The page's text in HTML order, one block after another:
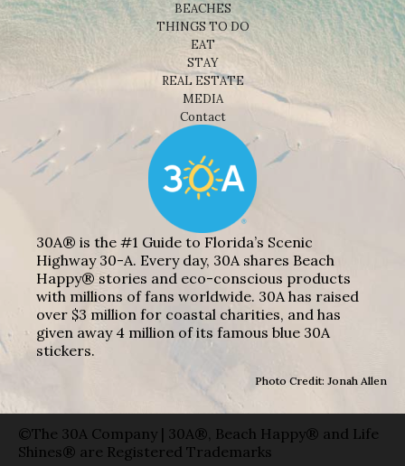
BEACHES
THINGS TO DO
EAT
STAY
REAL ESTATE
MEDIA
Contact
30A® is the #1 Guide to Florida’s Scenic
Highway 30-A. Every day, 30A shares Beach
Happy® stories and eco-conscious products
with millions of fans worldwide. 30A has raised
over $3 million for coastal charities, and has
given away 4 million of its famous blue 30A
stickers.
Photo Credit: Jonah Allen
©The 30A Company | 30A®, Beach Happy® and Life
Shines® are Registered Trademarks